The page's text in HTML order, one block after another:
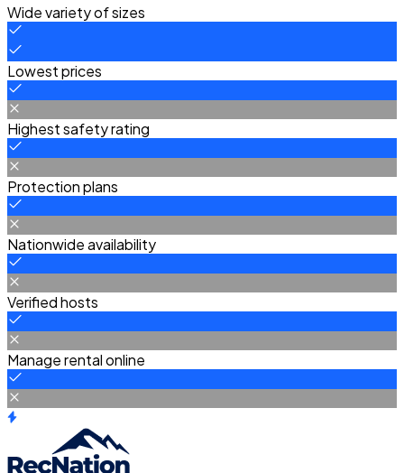
Wide variety of sizes
Lowest prices
Highest safety rating
Protection plans
Nationwide availability
Verified hosts
Manage rental online